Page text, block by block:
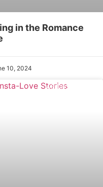
in the Romance
10, 2024
WRITING PROCESS